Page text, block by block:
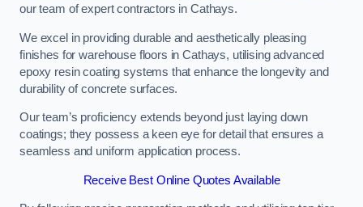
our team of expert contractors in Cathays.
We excel in providing durable and aesthetically pleasing
finishes for warehouse floors in Cathays, utilising advanced
epoxy resin coating systems that enhance the longevity and
durability of concrete surfaces.
Our team’s proficiency extends beyond just laying down
coatings; they possess a keen eye for detail that ensures a
seamless and uniform application process.
Receive Best Online Quotes Available